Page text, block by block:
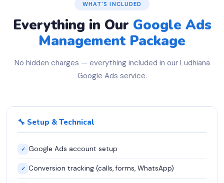
WHAT'S INCLUDED
Everything in Our Google Ads
Management Package
No hidden charges — everything included in our Ludhiana
Google Ads service.
🔧 Setup & Technical
✓ Google Ads account setup
✓ Conversion tracking (calls, forms, WhatsApp)